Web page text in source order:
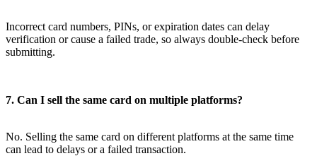
Incorrect card numbers, PINs, or expiration dates can delay
verification or cause a failed trade, so always double-check before
submitting.
7. Can I sell the same card on multiple platforms?
No. Selling the same card on different platforms at the same time
can lead to delays or a failed transaction.